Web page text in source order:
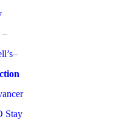
–
–
Stay